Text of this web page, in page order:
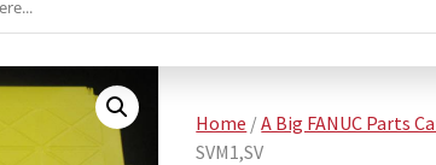
Home /A Big FANUC Parts
SVM1,SV